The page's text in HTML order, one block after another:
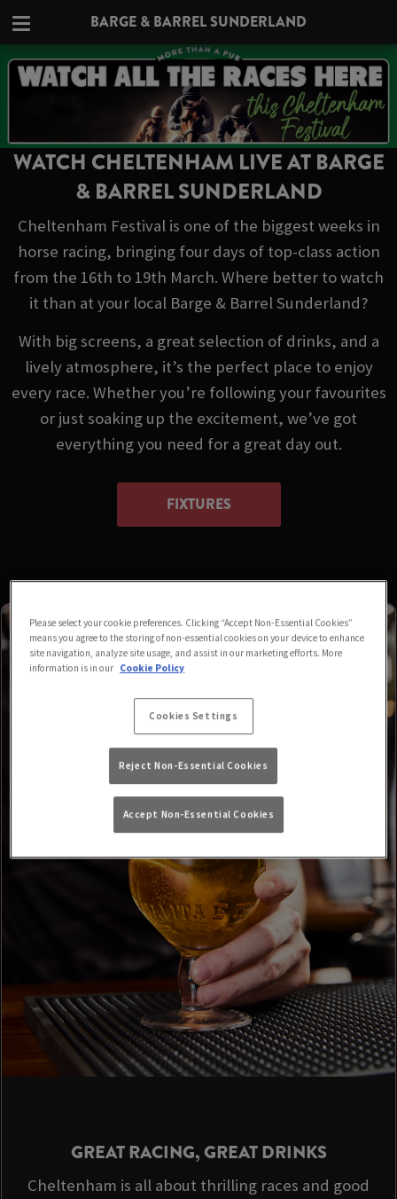
BARGE & BARREL SUNDERLAND
WATCH CHELTENHAM LIVE AT BARGE
& BARREL SUNDERLAND
Cheltenham Festival is one of the biggest weeks in
horse racing, bringing four days of top-class action
from the 16th to 19th March. Where better to watch
it than at your local Barge & Barrel Sunderland?
With big screens, a great selection of drinks, and a
lively atmosphere, it’s the perfect place to enjoy
every race. Whether you’re following your favourites
or just soaking up the excitement, we’ve got
everything you need for a great day out.
FIXTURES
GREAT RACING, GREAT DRINKS
Cheltenham is all about thrilling races and good
Please select your cookie preferences. Clicking “Accept Non-Essential Cookies”
means you agree to the storing of non-essential cookies on your device to enhance
site navigation, analyze site usage, and assist in our marketing efforts. More
information is in our Cookie Policy
Cookies Settings
Reject Non-Essential Cookies
Accept Non-Essential Cookies